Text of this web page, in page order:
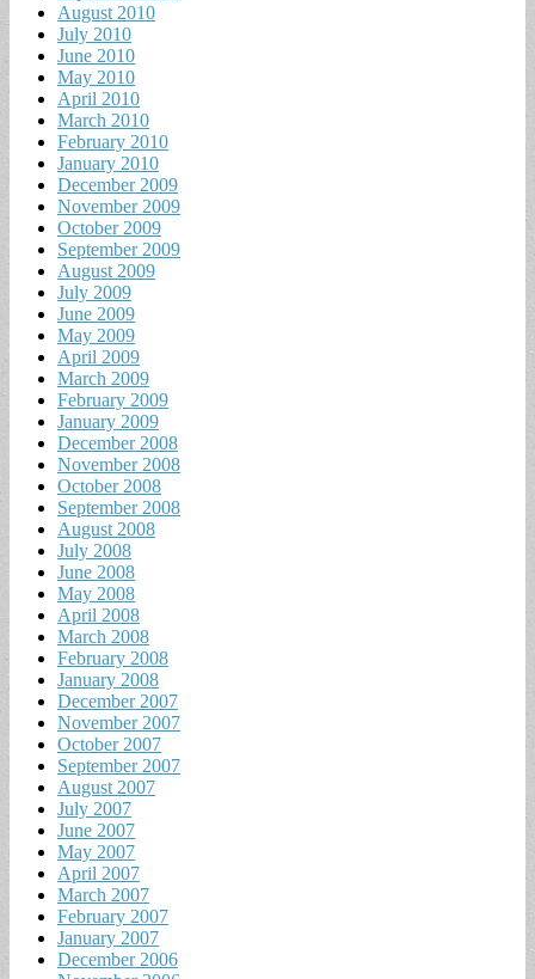
August 2010
July 2010
June 2010
May 2010
April 2010
March 2010
February 2010
January 2010
December 2009
November 2009
October 2009
September 2009
August 2009
July 2009
June 2009
May 2009
April 2009
March 2009
February 2009
January 2009
December 2008
November 2008
October 2008
September 2008
August 2008
July 2008
June 2008
May 2008
April 2008
March 2008
February 2008
January 2008
December 2007
November 2007
October 2007
September 2007
August 2007
July 2007
June 2007
May 2007
April 2007
March 2007
February 2007
January 2007
December 2006